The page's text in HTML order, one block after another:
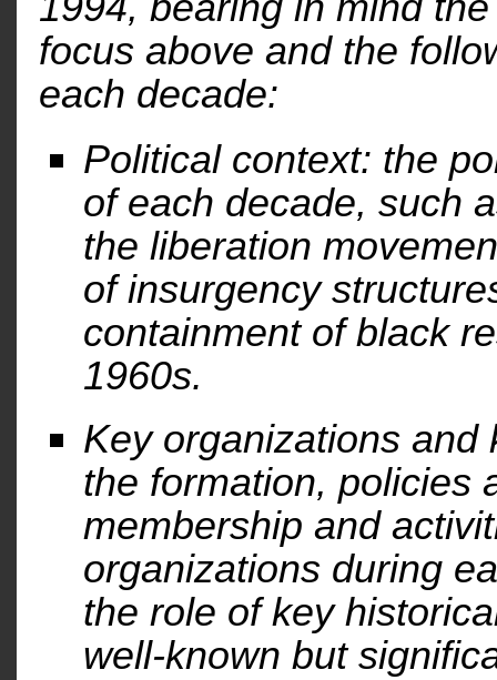
focus above and the
each decade:
Political context: the
of each decade, such
the liberation
of insurgency
containment of black
1960s.
Key organizations and
the formation, policies
membership and
organizations during
the role of key
well-known but